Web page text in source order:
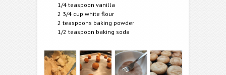
1/4 teaspoon vanilla
2 3/4 cup white flour
2 teaspoons baking powder
1/2 teaspoon baking soda